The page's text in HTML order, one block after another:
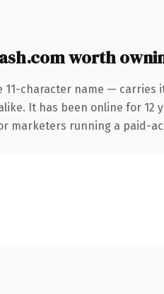
worth
11-character name — carries
It has been online for
marketers running a paid-